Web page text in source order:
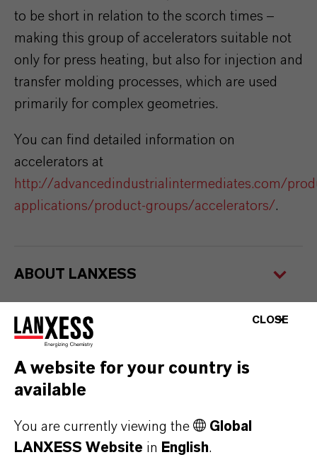
to be short in relation to the scorch times –
making this group of accelerators suitable not
only for press heating, but also for injection and
transfer molding processes, which are used
primarily for complex geometries.
You can find detailed information on
accelerators at
http://advancedindustrialintermediates.com/
applications/product-groups/accelerators/.
ABOUT LANXESS
FORWARD-LOOKING STATEMENTS
FURTHER INFORMATION
New vulcanization accelerator from
LANXESS (PDF, 191.6 KB)
CLOSE
A website for your country is
available
You are currently viewing the
Global
LANXESS Website in English.